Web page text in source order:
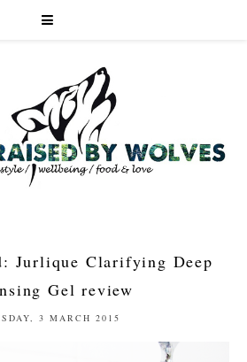
Jurlique Clarifying Deep
Gel review
3 MARCH 2015